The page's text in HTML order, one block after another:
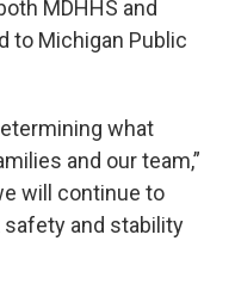
MDHHS and
to Michigan Public
what
and our team,”
will continue to
and stability